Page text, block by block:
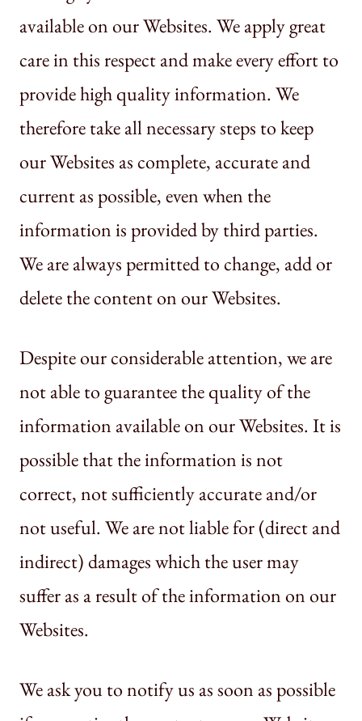
available on our Websites. We apply great
care in this respect and make every effort to
provide high quality information. We
therefore take all necessary steps to keep
our Websites as complete, accurate and
current as possible, even when the
information is provided by third parties.
We are always permitted to change, add or
delete the content on our Websites.
Despite our considerable attention, we are
not able to guarantee the quality of the
information available on our Websites. It is
possible that the information is not
correct, not sufficiently accurate and/or
not useful. We are not liable for (direct and
indirect) damages which the user may
suffer as a result of the information on our
Websites.
We ask you to notify us as soon as possible